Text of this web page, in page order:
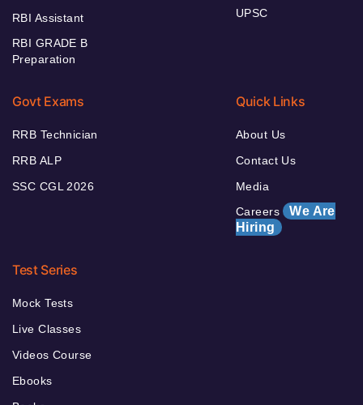
RBI Assistant
RBI GRADE B
Preparation
UPSC
Govt Exams
RRB Technician
RRB ALP
SSC CGL 2026
Quick Links
About Us
Contact Us
Media
Careers We Are
Hiring
Test Series
Mock Tests
Live Classes
Videos Course
Ebooks